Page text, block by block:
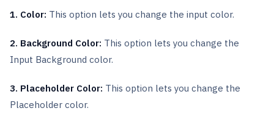
1. Color: This option lets you change the input color.
2. Background Color: This option lets you change the
Input Background color.
3. Placeholder Color: This option lets you change the
Placeholder color.